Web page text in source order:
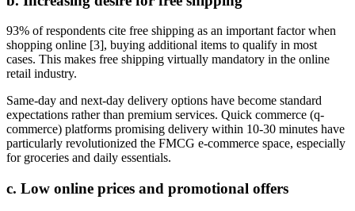
93% of respondents cite free shipping as an important factor when
shopping online [3], buying additional items to qualify in most
cases. This makes free shipping virtually mandatory in the online
retail industry.
Same-day and next-day delivery options have become standard
expectations rather than premium services. Quick commerce (q-
commerce) platforms promising delivery within 10-30 minutes have
particularly revolutionized the FMCG e-commerce space, especially
for groceries and daily essentials.
c. Low online prices and promotional offers